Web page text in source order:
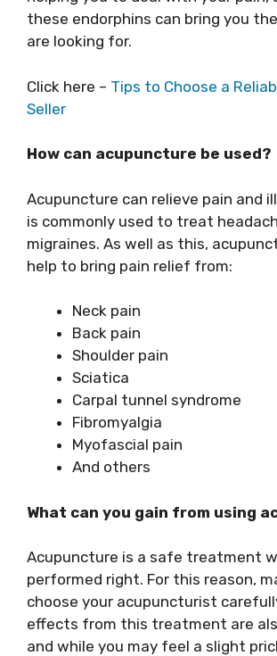
these endorphins can bring you
are looking for.
Click here – Tips to Choose a
Seller
How can acupuncture be used?
Acupuncture can relieve pain and
is commonly used to treat
migraines. As well as this,
help to bring pain relief from:
Neck pain
Back pain
Shoulder pain
Sciatica
Carpal tunnel syndrome
Fibromyalgia
Myofascial pain
And others
What can you gain from using
Acupuncture is a safe treatment
performed right. For this reason,
choose your acupuncturist
effects from this treatment are
and while you may feel a slight